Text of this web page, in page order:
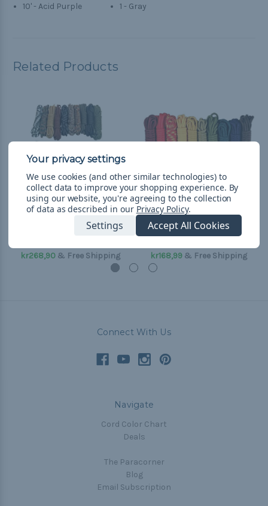
10' - Acid Purple
1 - Gray
Related Products
Scouting - Combo Kit
kr268,90 & Free Shipping
Boy Scouts - Combo Kit
kr168,99& Free Shipping
Connect With Us
Navigate
Cord Color Chart
Deals
The Paracorner
Blog
Email Subscription
We use cookies (and other similar technologies) to
collect data to improve your shopping experience. By
using our website, you're agreeing to the collection
of data as described in our Privacy Policy.
Settings Accept All Cookies